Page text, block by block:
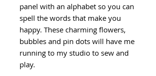
panel with an alphabet so you can
spell the words that make you
happy. These charming flowers,
bubbles and pin dots will have me
running to my studio to sew and
play.